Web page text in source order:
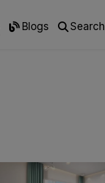
Blogs Search